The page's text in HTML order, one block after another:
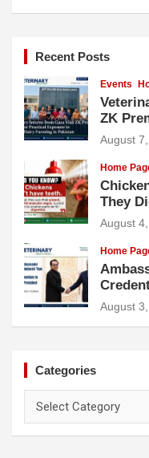
Recent Posts
Events
ZK
August
Home
They
August
Home
August
Categories